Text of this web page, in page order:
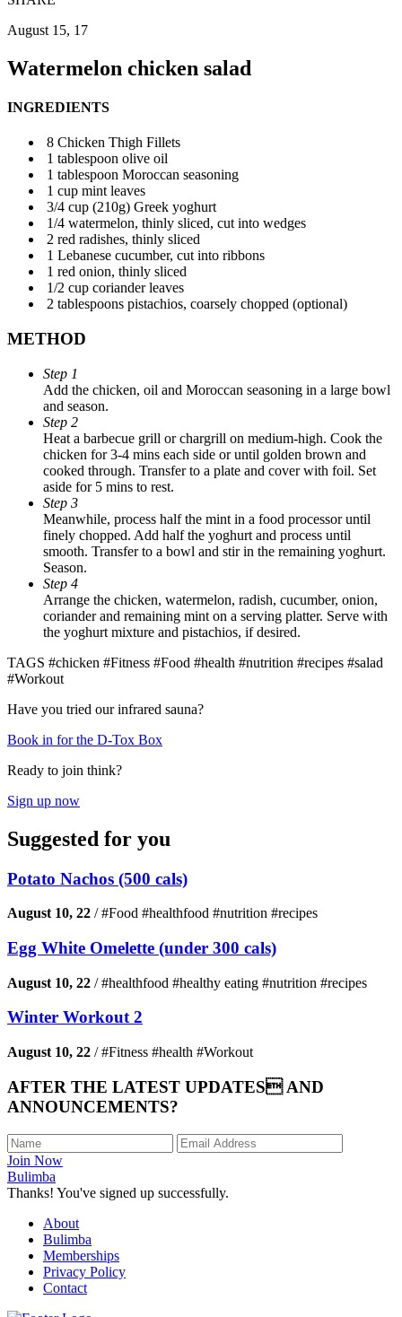
August 15, 17
Watermelon chicken salad
INGREDIENTS
8 Chicken Thigh Fillets
1 tablespoon olive oil
1 tablespoon Moroccan seasoning
1 cup mint leaves
3/4 cup (210g) Greek yoghurt
1/4 watermelon, thinly sliced, cut into wedges
2 red radishes, thinly sliced
1 Lebanese cucumber, cut into ribbons
1 red onion, thinly sliced
1/2 cup coriander leaves
2 tablespoons pistachios, coarsely chopped (optional)
METHOD
Step 1
Add the chicken, oil and Moroccan seasoning in a large bowl
and season.
Step 2
Heat a barbecue grill or chargrill on medium-high. Cook the
chicken for 3-4 mins each side or until golden brown and
cooked through. Transfer to a plate and cover with foil. Set
aside for 5 mins to rest.
Step 3
Meanwhile, process half the mint in a food processor until
finely chopped. Add half the yoghurt and process until
smooth. Transfer to a bowl and stir in the remaining yoghurt.
Season.
Step 4
Arrange the chicken, watermelon, radish, cucumber, onion,
coriander and remaining mint on a serving platter. Serve with
the yoghurt mixture and pistachios, if desired.
TAGS #chicken #Fitness #Food #health #nutrition #recipes #salad
#Workout
Have you tried our infrared sauna?
Book in for the D-Tox Box
Ready to join think?
Sign up now
Suggested for you
Potato Nachos (500 cals)
August 10, 22 /#Food #healthfood #nutrition #recipes
Egg White Omelette (under 300 cals)
August 10, 22 /#healthfood #healthy eating #nutrition #recipes
Winter Workout 2
August 10, 22 /#Fitness #health #Workout
AFTER THE LATEST UPDATES AND
ANNOUNCEMENTS?
Join Now
Bulimba
Thanks! You've signed up successfully.
About
Bulimba
Memberships
Privacy Policy
Contact